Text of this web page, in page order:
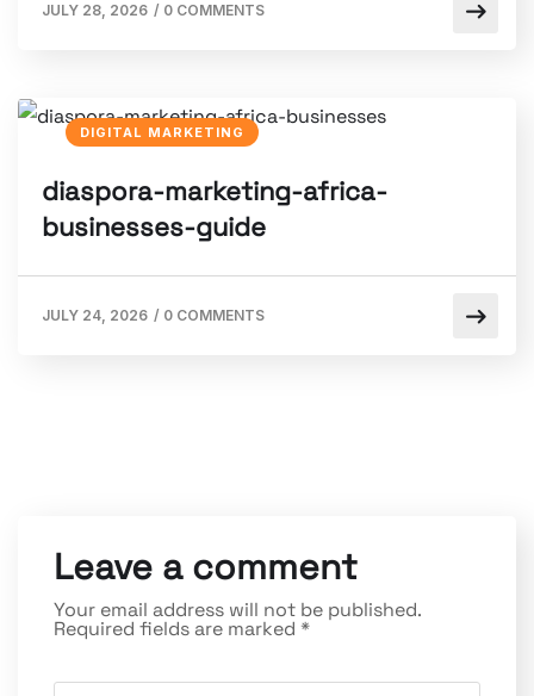
JULY 28, 2026 / 0 COMMENTS
DIGITAL MARKETING
diaspora-marketing-africa-
businesses-guide
JULY 24, 2026 / 0 COMMENTS
Leave a comment
Your email address will not be published.
Required fields are marked *